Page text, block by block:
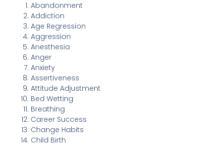
Abandonment
Addiction
Age Regression
Aggression
Anesthesia
Anger
Anxiety
Assertiveness
Attitude Adjustment
Bed Wetting
Breathing
Career Success
Change Habits
Child Birth